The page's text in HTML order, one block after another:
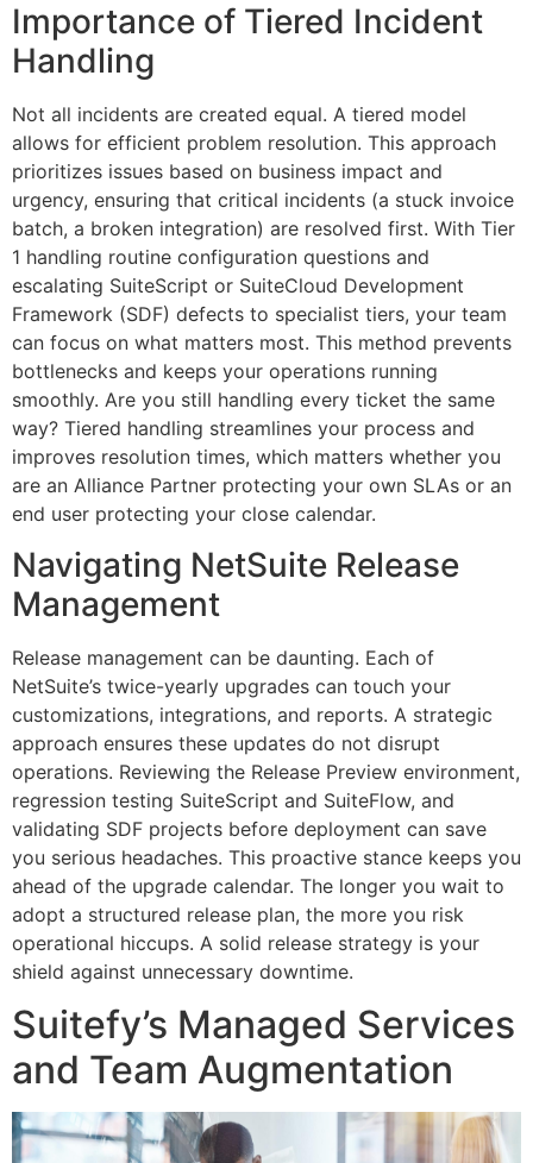
Importance of Tiered Incident
Handling
Not all incidents are created equal. A tiered model
allows for efficient problem resolution. This approach
prioritizes issues based on business impact and
urgency, ensuring that critical incidents (a stuck invoice
batch, a broken integration) are resolved first. With Tier
1 handling routine configuration questions and
escalating SuiteScript or SuiteCloud Development
Framework (SDF) defects to specialist tiers, your team
can focus on what matters most. This method prevents
bottlenecks and keeps your operations running
smoothly. Are you still handling every ticket the same
way? Tiered handling streamlines your process and
improves resolution times, which matters whether you
are an Alliance Partner protecting your own SLAs or an
end user protecting your close calendar.
Navigating NetSuite Release
Management
Release management can be daunting. Each of
NetSuite’s twice-yearly upgrades can touch your
customizations, integrations, and reports. A strategic
approach ensures these updates do not disrupt
operations. Reviewing the Release Preview environment,
regression testing SuiteScript and SuiteFlow, and
validating SDF projects before deployment can save
you serious headaches. This proactive stance keeps you
ahead of the upgrade calendar. The longer you wait to
adopt a structured release plan, the more you risk
operational hiccups. A solid release strategy is your
shield against unnecessary downtime.
Suitefy’s Managed Services
and Team Augmentation